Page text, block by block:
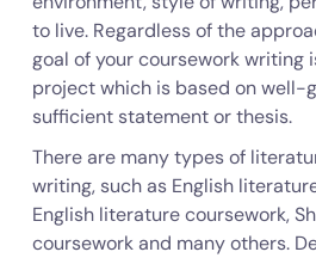
to live. Regardless of the
goal of your coursework writing
project which is based on well-
sufficient statement or thesis.
There are many types of
writing, such as English
English literature coursework,
coursework and many others.